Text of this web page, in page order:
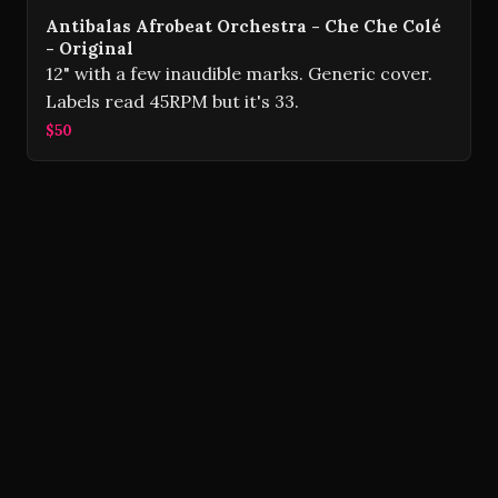
Antibalas Afrobeat Orchestra - Che Che Colé
- Original
12" with a few inaudible marks. Generic cover.
Labels read 45RPM but it's 33.
$50